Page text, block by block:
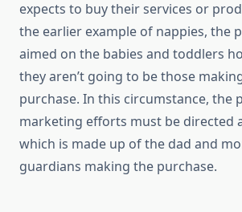
expects to buy their services or
the earlier example of nappies, the
aimed on the babies and toddlers
they aren’t going to be those
purchase. In this circumstance, the
marketing efforts must be directed
which is made up of the dad and
guardians making the purchase.